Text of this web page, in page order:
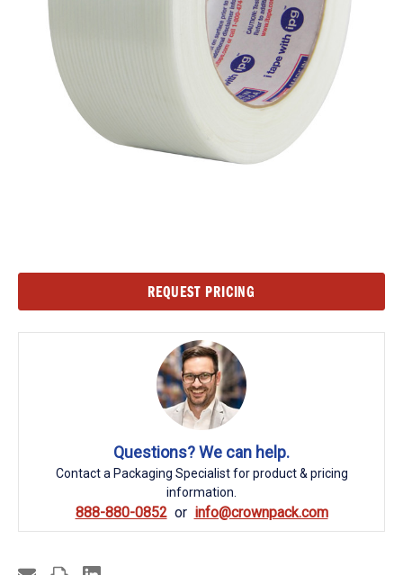
REQUEST PRICING
Questions? We can help.
Contact a Packaging Specialist for product & pricing
information.
888-880-0852 info@crownpack.com